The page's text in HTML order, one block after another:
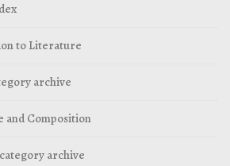
to Literature
archive
and Composition
archive